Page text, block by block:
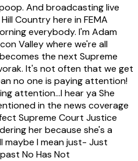
And broadcasting live
Country here in FEMA
everybody. I'm Adam
Valley where we're all
the next Supreme
It's not often that we get
no one is paying attention!
attention...I hear ya She
in the news coverage
Supreme Court Justice
her because she's a
maybe I mean just- Just
No Has Not